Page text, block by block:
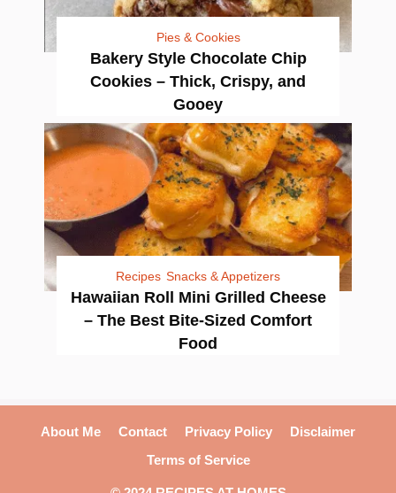
Pies & Cookies
Bakery Style Chocolate Chip
Cookies – Thick, Crispy, and
Gooey
Recipes Snacks & Appetizers
Hawaiian Roll Mini Grilled Cheese
– The Best Bite-Sized Comfort
Food
About Me Contact Privacy Policy
Disclaimer
Terms of Service